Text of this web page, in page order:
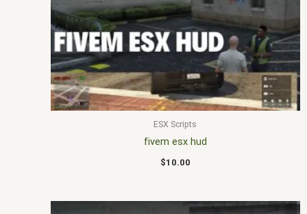
ESX Scripts
fivem esx hud
$10.00